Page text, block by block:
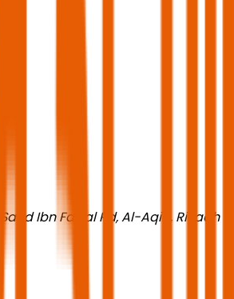
Ibn Faisal Rd, Al-Aqiq, Riyadh